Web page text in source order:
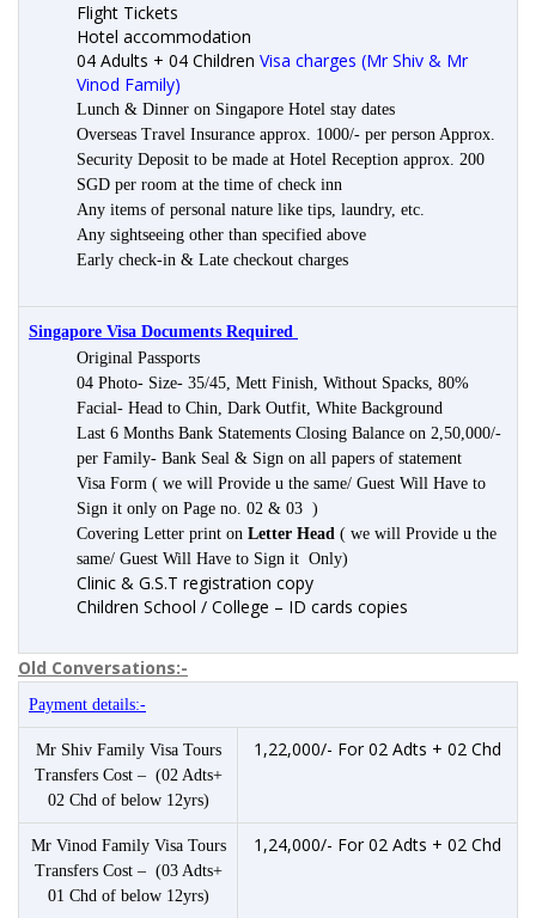
Flight Tickets
Hotel accommodation
04 Adults + 04 Children Visa charges (Mr Shiv & Mr
Vinod Family)
Lunch & Dinner on Singapore Hotel stay dates
Overseas Travel Insurance approx. 1000/- per person Approx.
Security Deposit to be made at Hotel Reception approx. 200
SGD per room at the time of check inn
Any items of personal nature like tips, laundry, etc.
Any sightseeing other than specified above
Early check-in & Late checkout charges
Singapore Visa Documents Required
Original Passports
04 Photo- Size- 35/45, Mett Finish, Without Spacks, 80%
Facial- Head to Chin, Dark Outfit, White Background
Last 6 Months Bank Statements Closing Balance on 2,50,000/-
per Family- Bank Seal & Sign on all papers of statement
Visa Form ( we will Provide u the same/ Guest Will Have to
Sign it only on Page no. 02 & 03 )
Covering Letter print on Letter Head ( we will Provide u the
same/ Guest Will Have to Sign it Only)
Clinic & G.S.T registration copy
Children School / College – ID cards copies
Old Conversations:-
Payment details:-
Mr Shiv Family Visa Tours
Transfers Cost – (02 Adts+
02 Chd of below 12yrs)
1,22,000/- For 02 Adts + 02 Chd
Mr Vinod Family Visa Tours
Transfers Cost – (03 Adts+
01 Chd of below 12yrs)
1,24,000/- For 02 Adts + 02 Chd